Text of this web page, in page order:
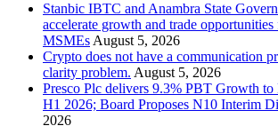
Stanbic IBTC and Anambra State
accelerate growth and trade
MSMEs August 5, 2026
Crypto does not have a communication
clarity problem. August 5, 2026
Presco Plc delivers 9.3% PBT Growth
H1 2026; Board Proposes N10 Interim
2026